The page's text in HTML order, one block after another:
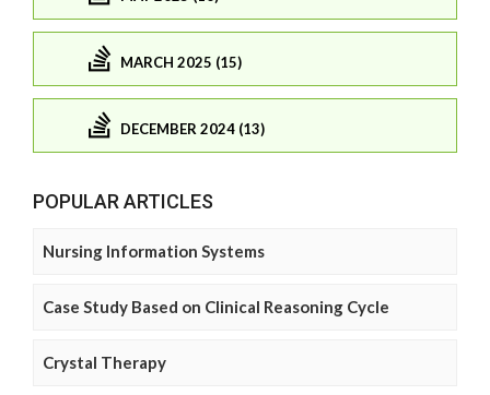
MARCH 2025 (15)
DECEMBER 2024 (13)
POPULAR ARTICLES
Nursing Information Systems
Case Study Based on Clinical Reasoning Cycle
Crystal Therapy